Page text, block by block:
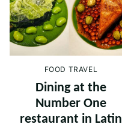
FOOD TRAVEL
Dining at the
Number One
restaurant in Latin